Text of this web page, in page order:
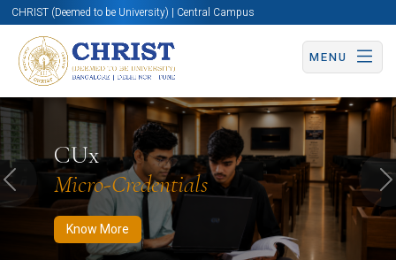
CHRIST (Deemed to be University) | Central Campus
MENU
CUx
Micro-Credentials
Know More
Know More Apply Now Apply Now
Previous